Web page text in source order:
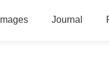
Images Journal